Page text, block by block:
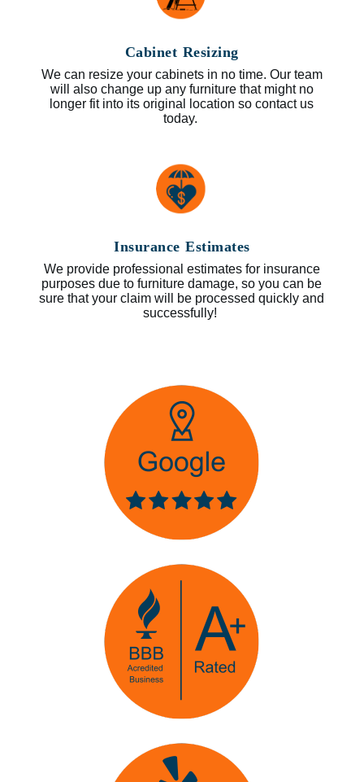
Cabinet Resizing
We can resize your cabinets in no time. Our team
will also change up any furniture that might no
longer fit into its original location so contact us
today.
Insurance Estimates
We provide professional estimates for insurance
purposes due to furniture damage, so you can be
sure that your claim will be processed quickly and
successfully!